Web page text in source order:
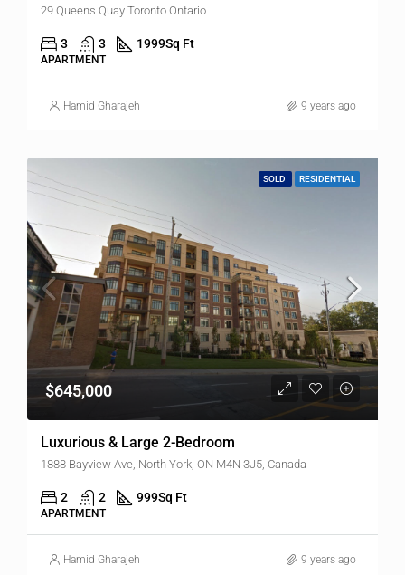
29 Queens Quay Toronto Ontario
3 3 1999Sq Ft
APARTMENT
Hamid Gharajeh 9 years ago
SOLD RESIDENTIAL
$645,000
Luxurious & Large 2-Bedroom
1888 Bayview Ave, North York, ON M4N 3J5, Canada
2 2 999Sq Ft
APARTMENT
Hamid Gharajeh 9 years ago